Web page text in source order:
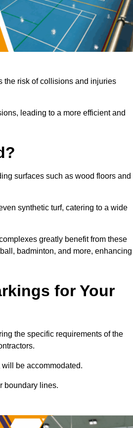
the risk of collisions and injuries
leading to a more efficient and
surfaces such as wood floors and
synthetic turf, catering to a wide
greatly benefit from these
badminton, and more, enhancing
for Your
the specific requirements of the
be accommodated.
boundary lines.